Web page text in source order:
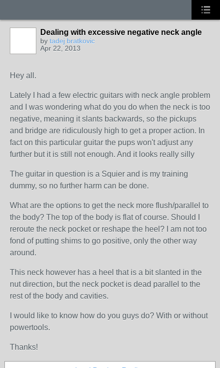
Dealing with excessive negative neck angle
by tadej bratkovic
Apr 22, 2013
Hey all.
Lately I had a few electric guitars with neck angle problem
and I was wondering what do you do when the neck is too
negative, meaning it slants backwards, so the pickups
and bridge are ridiculously high to get a proper action. In
fact on this particular guitar the pups won't adjust any
further but it is still not enough. And it looks really silly
The guitar in question is a Squier and is my training
dummy, so no further harm can be done.
What are the options to get the neck more flush/parallel to
the body? The top of the body is flat of course. Should I
reroute the neck pocket or reshape the heel? I am not too
fond of putting shims to go positive, only the other way
around.
This neck however has a heel that is a bit slanted in the
nut direction, but the neck pocket is dead parallel to the
rest of the body and cavities.
I would like to know how do you guys do? With or without
powertools.
Thanks!